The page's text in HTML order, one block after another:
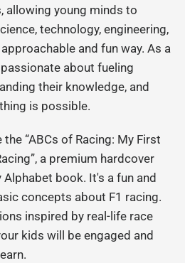
allowing young minds to
technology, engineering,
and fun way. As a
about fueling
their knowledge, and
is possible.
“ABCs of Racing: My First
a premium hardcover
Alphabet book. It's a fun and
concepts about F1 racing.
inspired by real-life race
kids will be engaged and